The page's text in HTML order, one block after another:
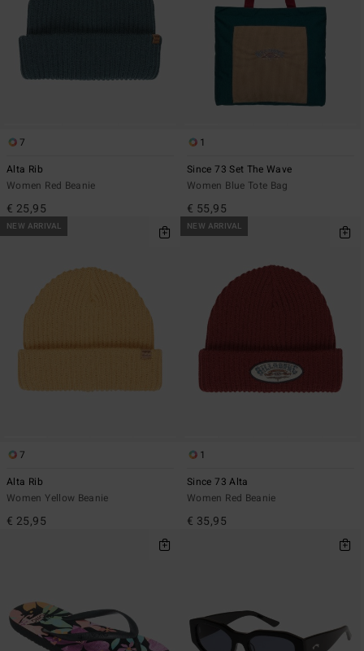
7
Alta Rib
Women Red Beanie
€ 25,95
1
Since 73 Set The Wave
Women Blue Tote Bag
€ 55,95
NEW ARRIVAL
7
Alta Rib
Women Yellow Beanie
€ 25,95
NEW ARRIVAL
1
Since 73 Alta
Women Red Beanie
€ 35,95